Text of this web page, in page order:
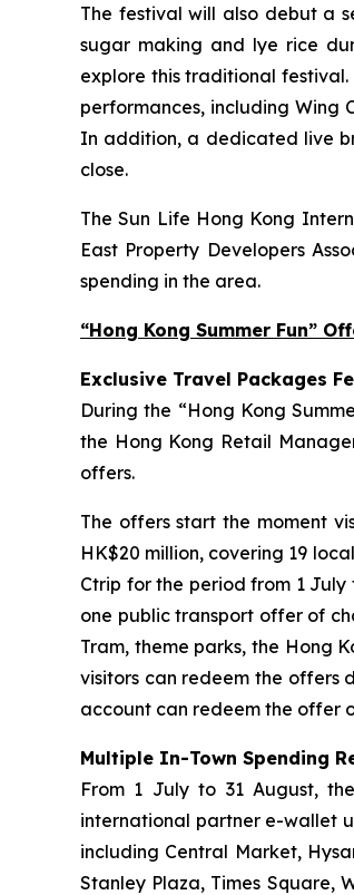
The festival will also debut a
sugar making and lye rice
explore this traditional
performances, including Wing
In addition, a dedicated live
close.
The Sun Life Hong Kong
East Property Developers
spending in the area.
“Hong Kong Summer Fun”
Exclusive Travel Packages
During the “Hong Kong
the Hong Kong Retail
offers.
The offers start the moment
HK$20 million, covering 19
Ctrip for the period from 1
one public transport offer of
Tram, theme parks, the Hong
visitors can redeem the offers
account can redeem the offer
Multiple In-Town Spending
From 1 July to 31 August,
international partner e-wallet
including Central Market,
Stanley Plaza, Times Square,